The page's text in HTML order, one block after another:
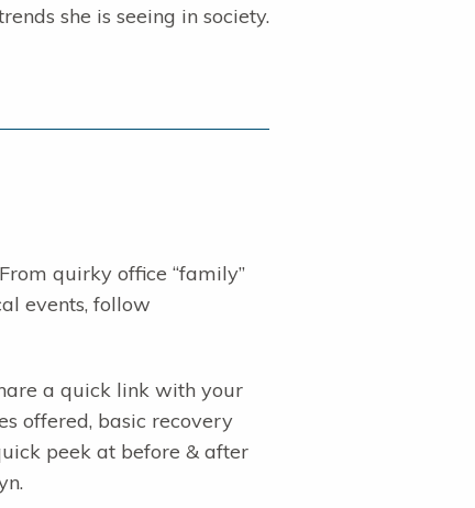
she is seeing in society.
quirky office “family”
events, follow
a quick link with your
offered, basic recovery
peek at before & after